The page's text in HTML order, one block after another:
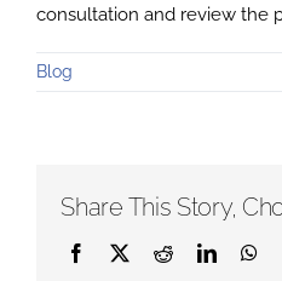
consultation and review the
Blog
Share This Story,
Facebook
X RedditLinkedIn